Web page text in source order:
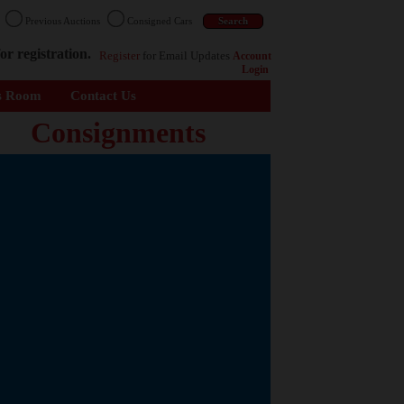
Previous Auctions Consigned Cars
registration. Register for Email Updates Account
Login
Room Contact Us
Consignments